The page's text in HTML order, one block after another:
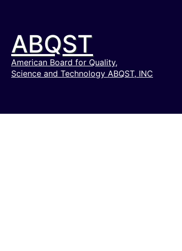
ABQST
American Board for Quality,
Science and Technology ABQST, INC